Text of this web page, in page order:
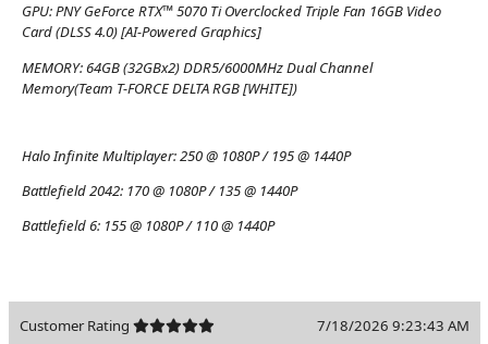
GPU:PNY GeForce RTX™ 5070 Ti Overclocked Triple Fan 16GB Video
Card (DLSS 4.0) [AI-Powered Graphics]
MEMORY:64GB (32GBx2) DDR5/6000MHz Dual Channel
Memory(Team T-FORCE DELTA RGB [WHITE])
Halo Infinite Multiplayer:250 @ 1080P / 195 @ 1440P
Battlefield 2042: 170 @ 1080P / 135 @ 1440P
Battlefield 6: 155 @ 1080P / 110 @ 1440P
Customer Rating 7/18/2026 9:23:43 AM